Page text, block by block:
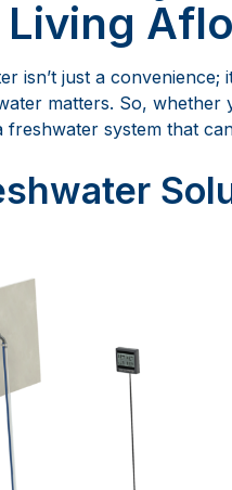
Living
isn’t just a
matters. So, whether
freshwater system that